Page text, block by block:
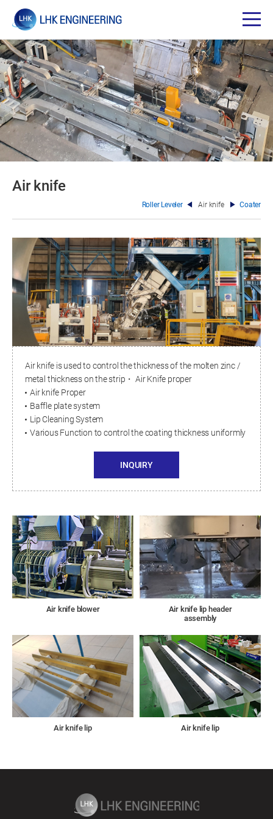
Air knife
Roller Leveler Air knife Coater
Air knife is used to control the thickness of the molten zinc /
metal thickness on the strip・ Air Knife proper
Air knife Proper
Baffle plate system
Lip Cleaning System
Various Function to control the coating thickness uniformly
INQUIRY
Air knife blower
Air knife lip header
assembly
Air knife lip Air knife lip